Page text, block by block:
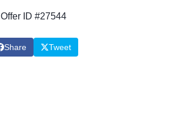
Offer ID #27544
Share Tweet